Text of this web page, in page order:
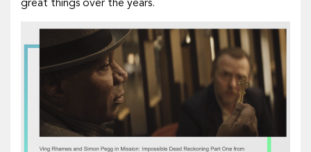
great things over the years.